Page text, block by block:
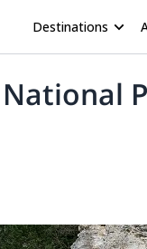
Destinations